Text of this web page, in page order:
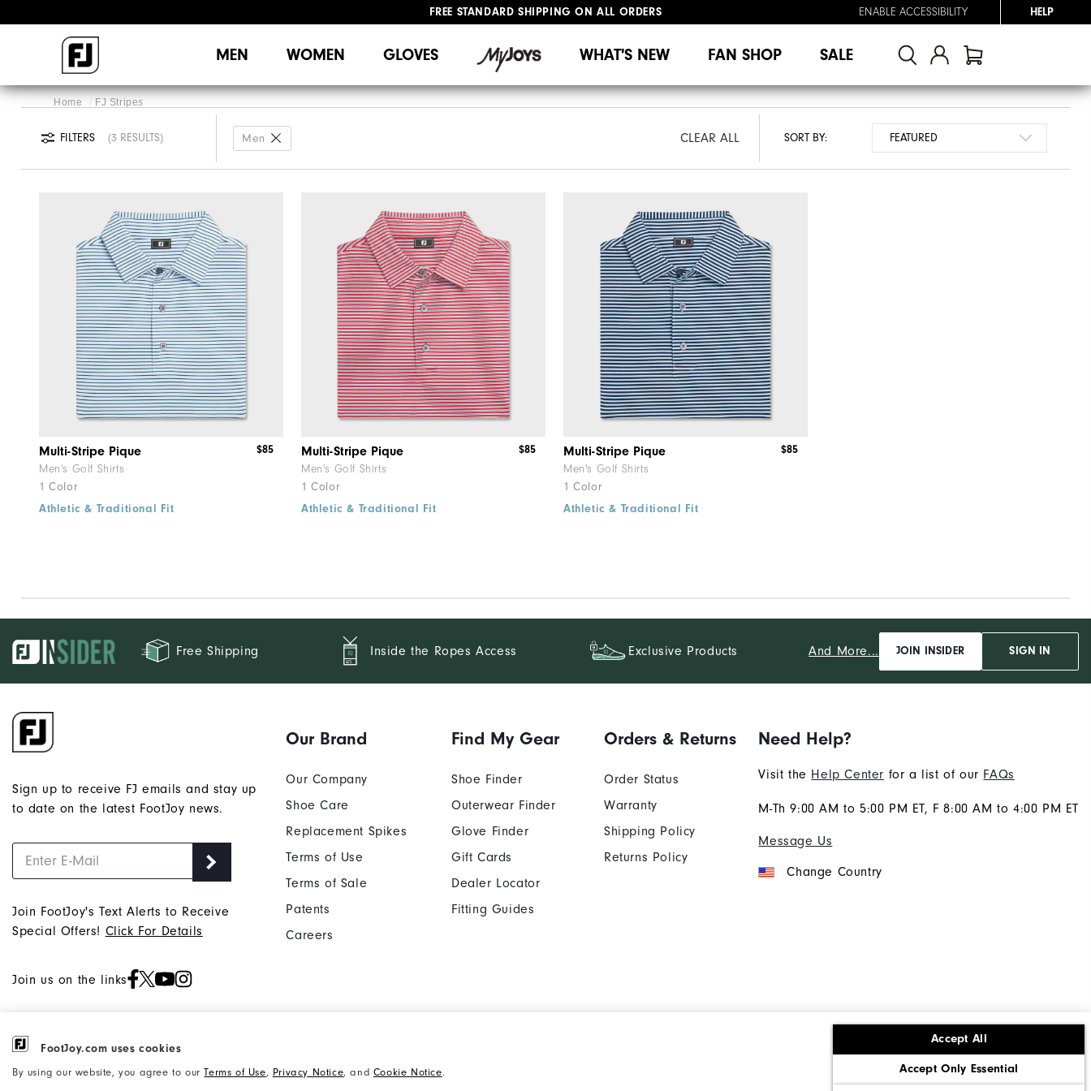
FootJoy.com uses cookies
By using our website, you agree to ourTerms of Use, Privacy Notice, and Cookie Notice.
Accept All
Accept Only Essential
FREE STANDARD SHIPPING ON ALL ORDERS
ENABLE ACCESSIBILITY HELP
MEN WOMEN GLOVES WHAT'S NEW FAN SHOP SALE
Home FJ Stripes
FILTERS 3 RESULTS Men CLEAR ALL SORT BY:
Multi-Stripe Pique
Men's Golf Shirts
1 Color
$85
Athletic & Traditional Fit
Multi-Stripe Pique
Men's Golf Shirts
1 Color
$85
Athletic & Traditional Fit
Multi-Stripe Pique
Men's Golf Shirts
1 Color
$85
Athletic & Traditional Fit
Free Shipping Inside the Ropes Access Exclusive Products And More... JOIN INSIDER SIGN IN
Sign up to receive FJ emails and stay up
to date on the latest FootJoy news.
Join FootJoy's Text Alerts to Receive
Special Offers! Click For Details
Join us on the links
Our Brand
Our Company
Shoe Care
Replacement Spikes
Terms of Use
Terms of Sale
Patents
Careers
Find My Gear
Shoe Finder
Outerwear Finder
Glove Finder
Gift Cards
Dealer Locator
Fitting Guides
Orders & Returns
Order Status
Warranty
Shipping Policy
Returns Policy
Need Help?
Visit the Help Center for a list of our FAQs
M-Th 9:00 AM to 5:00 PM ET, F 8:00 AM to 4:00 PM ET
Message Us
Change Country
©2026 Acushnet Company. All Rights
Reserved. #1 Claim based on Darrell
Corporate Social Responsibility
Accessibility Statement
Supplier Citizenship Policy California: Do Not Sell My Info